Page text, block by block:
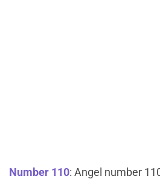
Number 110: Angel number